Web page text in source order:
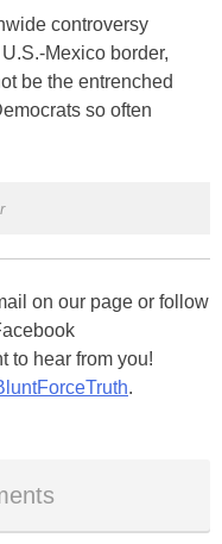
controversy
Mexico border,
be the entrenched
so often
on our page or follow
to hear from you!
.